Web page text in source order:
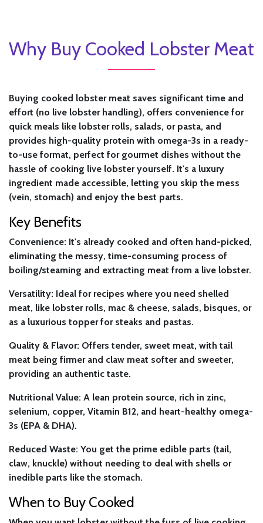
Why Buy Cooked Lobster Meat
Buying cooked lobster meat saves significant time and
effort (no live lobster handling), offers convenience for
quick meals like lobster rolls, salads, or pasta, and
provides high-quality protein with omega-3s in a ready-
to-use format, perfect for gourmet dishes without the
hassle of cooking live lobster yourself. It's a luxury
ingredient made accessible, letting you skip the mess
(vein, stomach) and enjoy the best parts.
Key Benefits
Convenience: It's already cooked and often hand-picked,
eliminating the messy, time-consuming process of
boiling/steaming and extracting meat from a live lobster.
Versatility: Ideal for recipes where you need shelled
meat, like lobster rolls, mac & cheese, salads, bisques, or
as a luxurious topper for steaks and pastas.
Quality & Flavor: Offers tender, sweet meat, with tail
meat being firmer and claw meat softer and sweeter,
providing an authentic taste.
Nutritional Value: A lean protein source, rich in zinc,
selenium, copper, Vitamin B12, and heart-healthy omega-
3s (EPA & DHA).
Reduced Waste: You get the prime edible parts (tail,
claw, knuckle) without needing to deal with shells or
inedible parts like the stomach.
When to Buy Cooked